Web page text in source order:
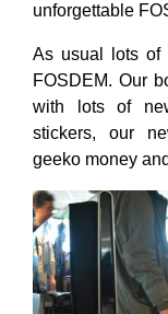
unforgettable
As usual lots of
FOSDEM. Our
with lots of
stickers, our
geeko money